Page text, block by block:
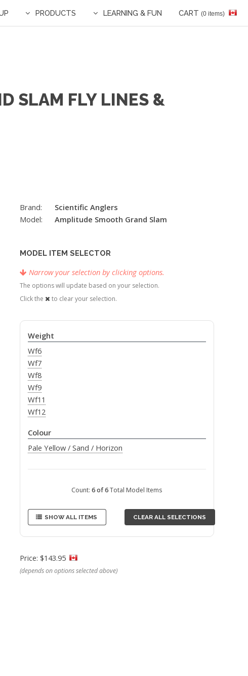
PRODUCTS LEARNING & FUN CART (0 items)
SLAM FLY LINES &
Brand:
Scientific Anglers
Model:
Amplitude Smooth Grand Slam
MODEL ITEM SELECTOR
Narrow your selection by clicking options.
The options will update based on your selection.
Click the
to clear your selection.
Weight
Wf6
Wf7
Wf8
Wf9
Wf11
Wf12
Colour
Pale Yellow / Sand / Horizon
Count:6 of 6Total Model Items
SHOW ALL ITEMS CLEAR ALL SELECTIONS
Price: $143.95
(depends on options selected above)